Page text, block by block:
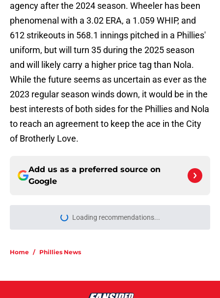
agency after the 2024 season. Wheeler has been
phenomenal with a 3.02 ERA, a 1.059 WHIP, and
612 strikeouts in 568.1 innings pitched in a Phillies'
uniform, but will turn 35 during the 2025 season
and will likely carry a higher price tag than Nola.
While the future seems as uncertain as ever as the
2023 regular season winds down, it would be in the
best interests of both sides for the Phillies and Nola
to reach an agreement to keep the ace in the City
of Brotherly Love.
Add us as a preferred source on
Google
Loading recommendations...
Please wait while we load
Home / Phillies News